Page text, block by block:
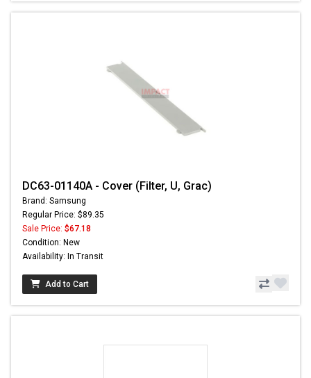
DC63-01140A - Cover (Filter, U, Grac)
Brand: Samsung
Regular Price: $89.35
Sale Price: $67.18
Condition: New
Availability: In Transit
Add to Cart